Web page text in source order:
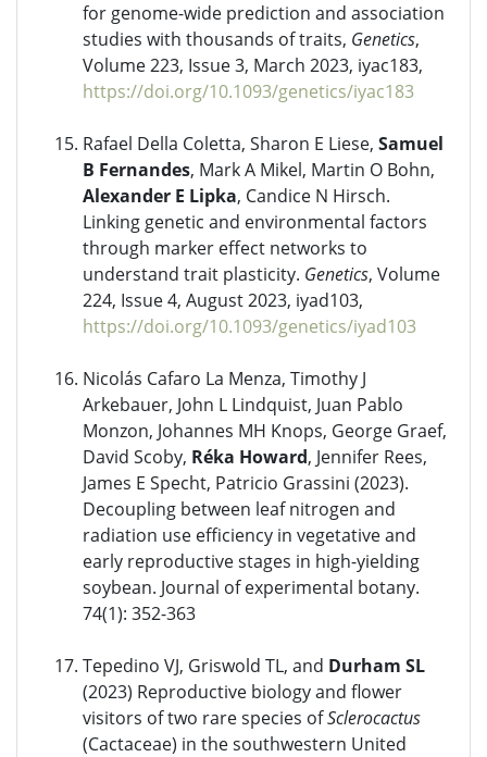
for genome-wide prediction and association
studies with thousands of traits, Genetics,
Volume 223, Issue 3, March 2023, iyac183,
https://doi.org/10.1093/genetics/iyac183
Rafael Della Coletta, Sharon E Liese, Samuel
B Fernandes, Mark A Mikel, Martin O Bohn,
Alexander E Lipka, Candice N Hirsch.
Linking genetic and environmental factors
through marker effect networks to
understand trait plasticity. Genetics, Volume
224, Issue 4, August 2023, iyad103,
https://doi.org/10.1093/genetics/iyad103
Nicolás Cafaro La Menza, Timothy J
Arkebauer, John L Lindquist, Juan Pablo
Monzon, Johannes MH Knops, George Graef,
David Scoby, Réka Howard, Jennifer Rees,
James E Specht, Patricio Grassini (2023).
Decoupling between leaf nitrogen and
radiation use efficiency in vegetative and
early reproductive stages in high-yielding
soybean. Journal of experimental botany.
74(1): 352-363
Tepedino VJ, Griswold TL, and Durham SL
(2023) Reproductive biology and flower
visitors of two rare species ofSclerocactus
(Cactaceae) in the southwestern United